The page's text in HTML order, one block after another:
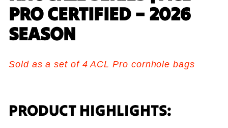
PRO CERTIFIED – 2026
SEASON
Sold as a set of 4 ACL Pro cornhole bags
PRODUCT HIGHLIGHTS: